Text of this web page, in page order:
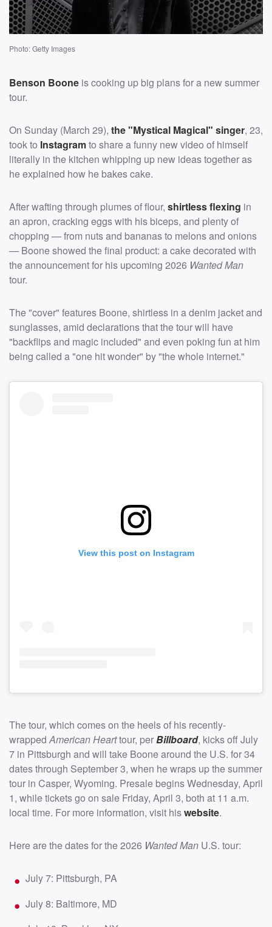
Photo: Getty Images
Benson Boone is cooking up big plans for a new summer
tour.
On Sunday (March 29), the "Mystical Magical" singer, 23,
took to Instagramto share a funny new video of himself
literally in the kitchen whipping up new ideas together as
he explained how he bakes cake.
After wafting through plumes of flour, shirtless flexing in
an apron, cracking eggs with his biceps, and plenty of
chopping — from nuts and bananas to melons and onions
— Boone showed the final product: a cake decorated with
the announcement for his upcoming 2026 Wanted Man
tour.
The "cover" features Boone, shirtless in a denim jacket and
sunglasses, amid declarations that the tour will have
"backflips and magic included" and even poking fun at him
being called a "one hit wonder" by "the whole internet."
View this post on Instagram
The tour, which comes on the heels of his recently-
wrappedAmerican Hearttour, perBillboard, kicks off July
7 in Pittsburgh and will take Boone around the U.S. for 34
dates through September 3, when he wraps up the summer
tour in Casper, Wyoming. Presale begins Wednesday, April
1, while tickets go on sale Friday, April 3, both at 11 a.m.
local time. For more information, visit hiswebsite.
Here are the dates for the 2026 Wanted Man U.S. tour:
July 7: Pittsburgh, PA
July 8: Baltimore, MD